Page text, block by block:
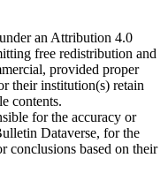
an Attribution 4.0
free redistribution and
provided proper
their institution(s) retain
contents.
for the accuracy or
Dataverse, for the
conclusions based on their